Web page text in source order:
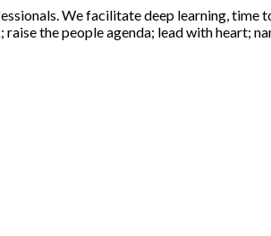
We facilitate deep learning, time
the people agenda; lead with heart;